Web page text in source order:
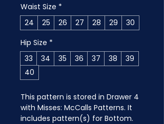
Waist Size *
24
25 26 27 28 29
30
Hip Size *
33
34 35 36 37 38
39
40
This pattern is stored in Drawer 4
with Misses: McCalls Patterns. It
includes pattern(s) for Bottom.